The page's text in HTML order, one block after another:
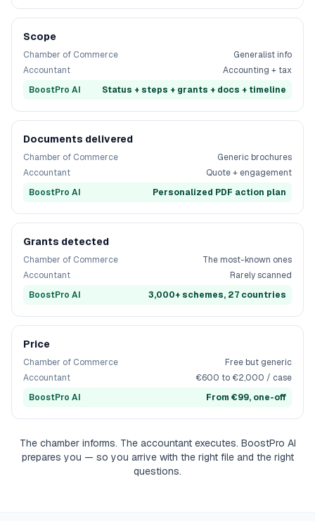
Scope
Chamber of Commerce
Generalist info
Accountant
Accounting + tax
BoostPro AI
Status + steps + grants + docs + timeline
Documents delivered
Chamber of Commerce
Generic brochures
Accountant
Quote + engagement
BoostPro AI
Personalized PDF action plan
Grants detected
Chamber of Commerce
The most-known ones
Accountant
Rarely scanned
BoostPro AI
3,000+ schemes, 27 countries
Price
Chamber of Commerce
Free but generic
Accountant
€600 to €2,000 / case
BoostPro AI
From €99, one-off
The chamber informs. The accountant executes. BoostPro AI
prepares you — so you arrive with the right file and the right
questions.